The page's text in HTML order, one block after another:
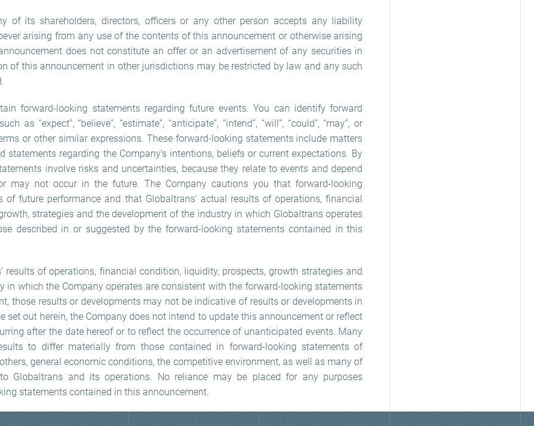
of its shareholders, directors, officers or any other person accepts any liability
arising from any use of the contents of this announcement or otherwise arising
does not constitute an offer or an advertisement of any securities in
of this announcement in other jurisdictions may be restricted by law and any such
forward-looking statements regarding future events. You can identify forward
as “expect”, “believe”, “estimate”, “anticipate”, “intend”, “will”, “could”, “may”, or
or other similar expressions. These forward-looking statements include matters
regarding the Company’s intentions, beliefs or current expectations. By
involve risks and uncertainties, because they relate to events and depend
may not occur in the future. The Company cautions you that forward-looking
of future performance and that Globaltrans’ actual results of operations, financial
strategies and the development of the industry in which Globaltrans operates
described in or suggested by the forward-looking statements contained in this
results of operations, financial condition, liquidity, prospects, growth strategies and
in which the Company operates are consistent with the forward-looking statements
those results or developments may not be indicative of results or developments in
set out herein, the Company does not intend to update this announcement or reflect
after the date hereof or to reflect the occurrence of unanticipated events. Many
to differ materially from those contained in forward-looking statements of
general economic conditions, the competitive environment, as well as many of
Globaltrans and its operations. No reliance may be placed for any purposes
statements contained in this announcement.